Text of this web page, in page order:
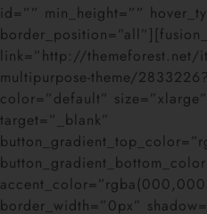
id=”” min_height=””
link=”http://themeforest.net/
multipurpose-theme/
color=”default”
target=”_blank”
border_width=”0px”